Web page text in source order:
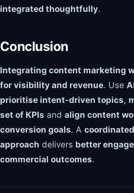
integrated thoughtfully.
Conclusion
Integrating content marketing
for visibility and revenue. Use
prioritise intent-driven topics,
set of KPIs and align content
conversion goals. A
approach delivers better
commercial outcomes.